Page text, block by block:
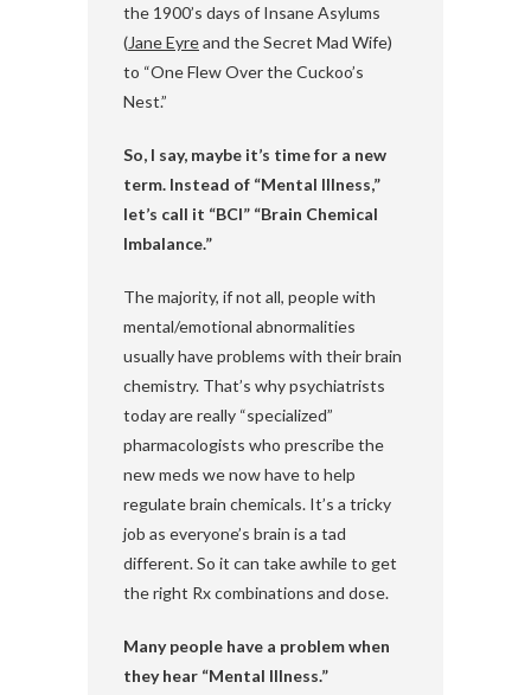
the 1900’s days of Insane Asylums
(Jane Eyreand the Secret Mad Wife)
to “One Flew Over the Cuckoo’s
Nest.”
So, I say, maybe it’s time for a new
term. Instead of “Mental Illness,”
let’s call it “BCI” “Brain Chemical
Imbalance.”
The majority, if not all, people with
mental/emotional abnormalities
usually have problems with their brain
chemistry. That’s why psychiatrists
today are really “specialized”
pharmacologists who prescribe the
new meds we now have to help
regulate brain chemicals. It’s a tricky
job as everyone’s brain is a tad
different. So it can take awhile to get
the right Rx combinations and dose.
Many people have a problem when
they hear “Mental Illness.”